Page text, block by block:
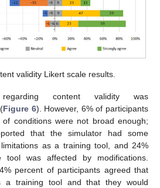
validity Likert scale results.
content validity was
Figure 6). However, 6% of participants
conditions were not broad enough;
that the simulator had some
as a training tool, and 24%
was affected by modifications.
percent of participants agreed that
a training tool and that they would